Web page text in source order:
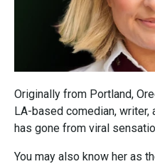
Originally from Portland,
LA-based comedian, writer,
has gone from viral
You may also know her as